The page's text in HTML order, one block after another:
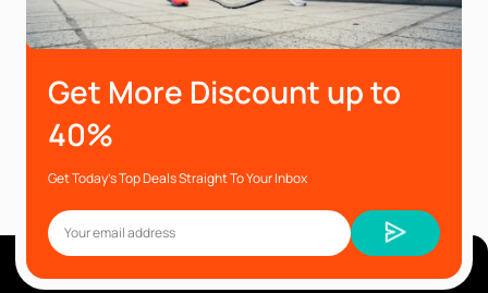
Get More Discount up to
40%
Get Today’s Top Deals Straight To Your Inbox